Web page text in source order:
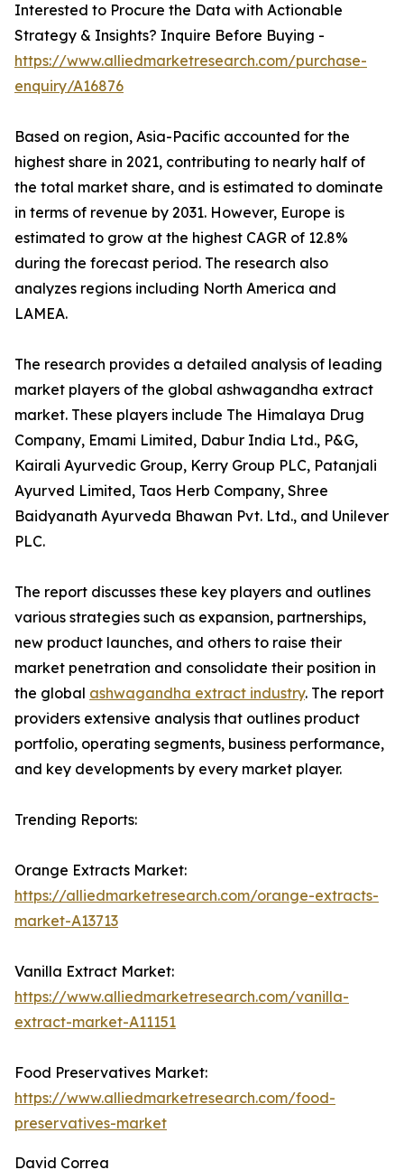
Interested to Procure the Data with Actionable
Strategy & Insights? Inquire Before Buying -
https://www.alliedmarketresearch.com/purchase-
enquiry/A16876
Based on region, Asia-Pacific accounted for the
highest share in 2021, contributing to nearly half of
the total market share, and is estimated to dominate
in terms of revenue by 2031. However, Europe is
estimated to grow at the highest CAGR of 12.8%
during the forecast period. The research also
analyzes regions including North America and
LAMEA.
The research provides a detailed analysis of leading
market players of the global ashwagandha extract
market. These players include The Himalaya Drug
Company, Emami Limited, Dabur India Ltd., P&G,
Kairali Ayurvedic Group, Kerry Group PLC, Patanjali
Ayurved Limited, Taos Herb Company, Shree
Baidyanath Ayurveda Bhawan Pvt. Ltd., and Unilever
PLC.
The report discusses these key players and outlines
various strategies such as expansion, partnerships,
new product launches, and others to raise their
market penetration and consolidate their position in
the global ashwagandha extract industry. The report
providers extensive analysis that outlines product
portfolio, operating segments, business performance,
and key developments by every market player.
Trending Reports:
Orange Extracts Market:
https://alliedmarketresearch.com/orange-extracts-
market-A13713
Vanilla Extract Market:
https://www.alliedmarketresearch.com/vanilla-
extract-market-A11151
Food Preservatives Market:
https://www.alliedmarketresearch.com/food-
preservatives-market
David Correa